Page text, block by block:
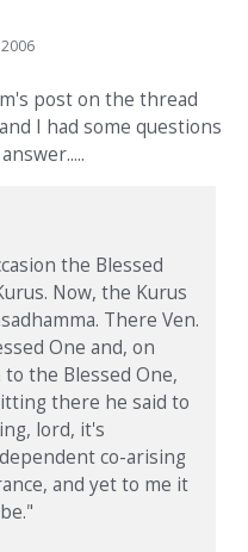
post on the thread
I had some questions
the Blessed
Now, the Kurus
There Ven.
One and, on
the Blessed One,
there he said to
lord, it's
co-arising
and yet to me it